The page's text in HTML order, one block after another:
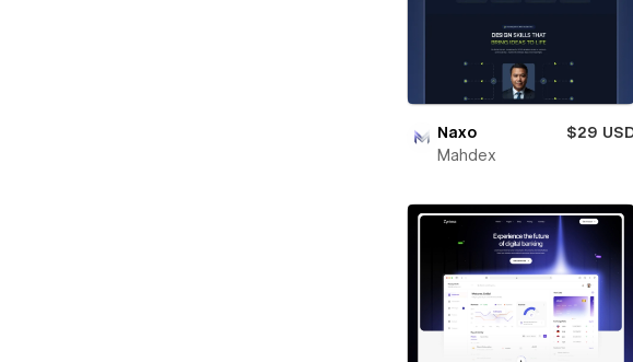
Naxo
$29
Mahdex